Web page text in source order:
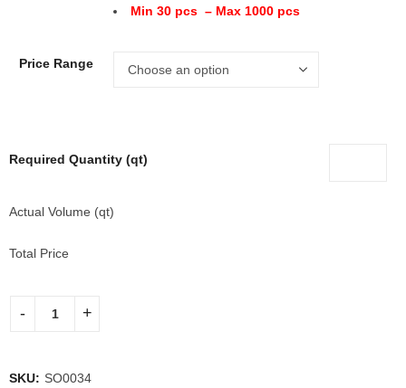
Min 30 pcs – Max 1000 pcs
Price Range
Required Quantity (qt)
Actual Volume (qt)
Total Price
SKU: SO0034